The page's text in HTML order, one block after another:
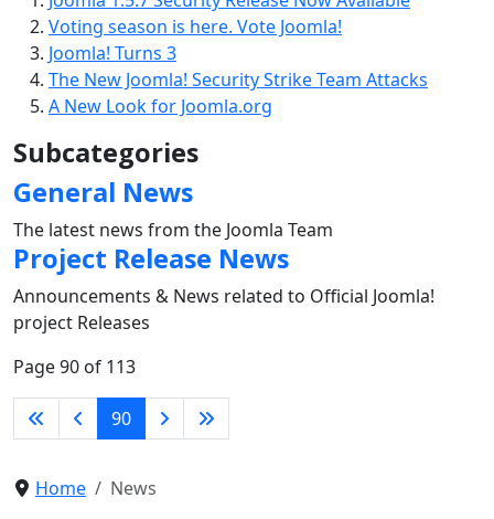
Voting season is here. Vote Joomla!
Joomla! Turns 3
The New Joomla! Security Strike Team Attacks
A New Look for Joomla.org
Subcategories
General News
The latest news from the Joomla Team
Project Release News
Announcements & News related to Official Joomla!
project Releases
Page 90 of 113
90
Home News